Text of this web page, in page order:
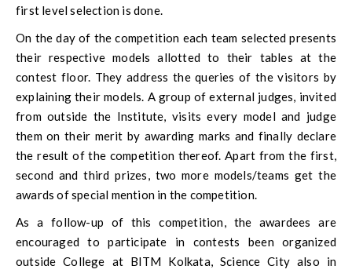
first level selection is done.
On the day of the competition each team selected presents
their respective models allotted to their tables at the
contest floor. They address the queries of the visitors by
explaining their models. A group of external judges, invited
from outside the Institute, visits every model and judge
them on their merit by awarding marks and finally declare
the result of the competition thereof. Apart from the first,
second and third prizes, two more models/teams get the
awards of special mention in the competition.
As a follow-up of this competition, the awardees are
encouraged to participate in contests been organized
outside College at BITM Kolkata, Science City also in